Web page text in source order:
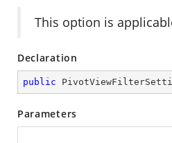
This option is
Declaration
public
Parameters